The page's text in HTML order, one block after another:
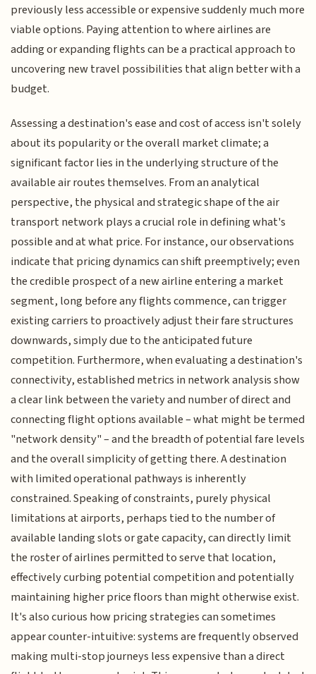
previously less accessible or expensive suddenly much more
viable options. Paying attention to where airlines are
adding or expanding flights can be a practical approach to
uncovering new travel possibilities that align better with a
budget.
Assessing a destination's ease and cost of access isn't solely
about its popularity or the overall market climate; a
significant factor lies in the underlying structure of the
available air routes themselves. From an analytical
perspective, the physical and strategic shape of the air
transport network plays a crucial role in defining what's
possible and at what price. For instance, our observations
indicate that pricing dynamics can shift preemptively; even
the credible prospect of a new airline entering a market
segment, long before any flights commence, can trigger
existing carriers to proactively adjust their fare structures
downwards, simply due to the anticipated future
competition. Furthermore, when evaluating a destination's
connectivity, established metrics in network analysis show
a clear link between the variety and number of direct and
connecting flight options available – what might be termed
"network density" – and the breadth of potential fare levels
and the overall simplicity of getting there. A destination
with limited operational pathways is inherently
constrained. Speaking of constraints, purely physical
limitations at airports, perhaps tied to the number of
available landing slots or gate capacity, can directly limit
the roster of airlines permitted to serve that location,
effectively curbing potential competition and potentially
maintaining higher price floors than might otherwise exist.
It's also curious how pricing strategies can sometimes
appear counter-intuitive: systems are frequently observed
making multi-stop journeys less expensive than a direct